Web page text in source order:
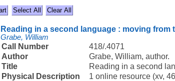
Select All
Reading in a second language : moving from
Grabe, William
Call Number
418/.4071
Author
Grabe, William, author.
Title
Reading in a second
Physical Description
1 online resource (xv,